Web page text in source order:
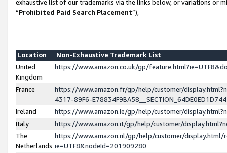
exhaustive list of our trademarks via the links below, or variations or
“Prohibited Paid Search Placement”),
Location
Non-Exhaustive Trademark List
United
Kingdom
https://www.amazon.co.uk/gp/
France
https://www.amazon.fr/gp/help/customer/
4317-89F6-
Ireland
https://www.amazon.ie/gp/help/customer/
Italy
https://www.amazon.it/gp/help/customer/
The
Netherlands
https://www.amazon.nl/gp/help/customer/display.html/
ie=UTF8&nodeId=201909280